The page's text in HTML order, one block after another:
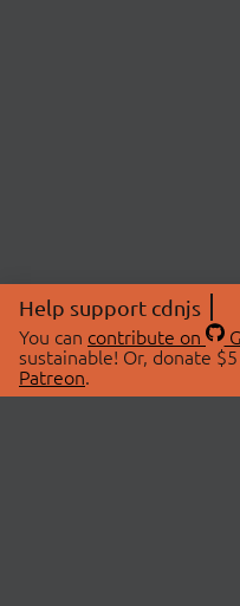
Help support cdnjs
You can contribute on
sustainable! Or, donate
Patreon.